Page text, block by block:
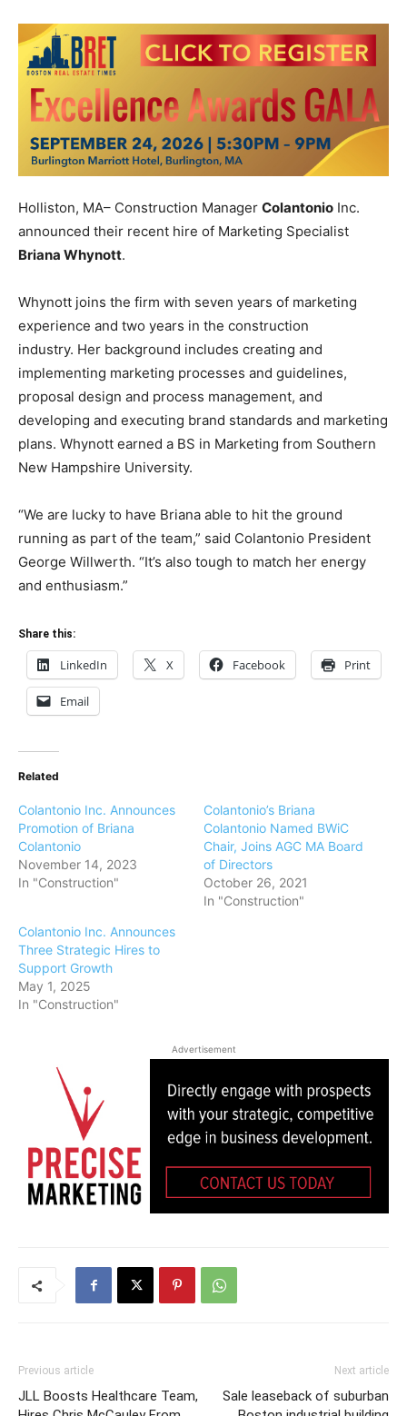
Holliston, MA– Construction Manager Colantonio Inc.
announced their recent hire of Marketing Specialist
Briana Whynott.
Whynott joins the firm with seven years of marketing
experience and two years in the construction
industry. Her background includes creating and
implementing marketing processes and guidelines,
proposal design and process management, and
developing and executing brand standards and marketing
plans. Whynott earned a BS in Marketing from Southern
New Hampshire University.
“We are lucky to have Briana able to hit the ground
running as part of the team,” said Colantonio President
George Willwerth. “It’s also tough to match her energy
and enthusiasm.”
Share this:
LinkedIn X Facebook Print
Email
Related
Colantonio Inc. Announces
Promotion of Briana
Colantonio
November 14, 2023
In "Construction"
Colantonio’s Briana
Colantonio Named BWiC
Chair, Joins AGC MA Board
of Directors
October 26, 2021
In "Construction"
Colantonio Inc. Announces
Three Strategic Hires to
Support Growth
May 1, 2025
In "Construction"
Advertisement
Previous article
JLL Boosts Healthcare Team,
Next article
Sale leaseback of suburban